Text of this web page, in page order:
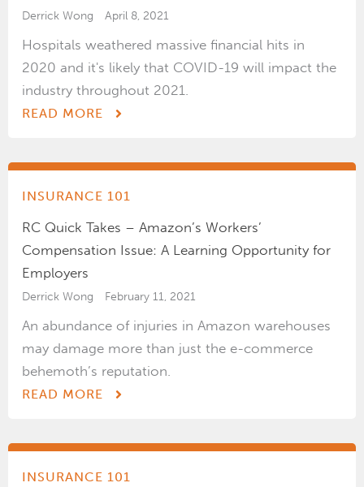
Derrick Wong April 8, 2021
Hospitals weathered massive financial hits in
2020 and it's likely that COVID-19 will impact the
industry throughout 2021.
READ MORE
INSURANCE 101
RC Quick Takes – Amazon’s Workers’
Compensation Issue: A Learning Opportunity for
Employers
Derrick Wong February 11, 2021
An abundance of injuries in Amazon warehouses
may damage more than just the e-commerce
behemoth’s reputation.
READ MORE
INSURANCE 101